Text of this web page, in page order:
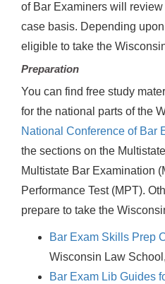
of Bar Examiners will
case basis. Depending
eligible to take the
Preparation
You can find free study
for the national parts of the
National Conference of Bar
the sections on the
Multistate Bar Examination
Performance Test (MPT).
prepare to take the
Bar Exam Skills Prep
Wisconsin Law
Bar Exam Lib Guides